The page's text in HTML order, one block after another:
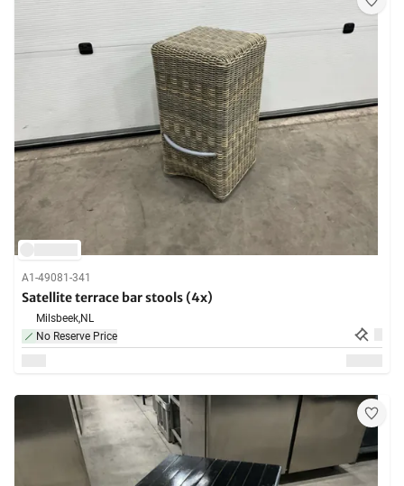
A1-49081-341
Satellite terrace bar stools (4x)
Milsbeek,NL
No Reserve Price